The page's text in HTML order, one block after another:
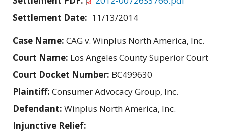
Settlement Date: 11/13/2014
Case Name: CAG v. Winplus North America, Inc.
Court Name: Los Angeles County Superior Court
Court Docket Number: BC499630
Plaintiff: Consumer Advocacy Group, Inc.
Defendant: Winplus North America, Inc.
Injunctive Relief: